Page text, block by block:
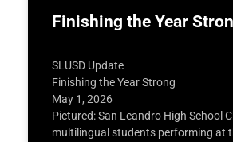
Finishing the Year
SLUSD Update
Finishing the Year Strong
May 1, 2026
Pictured: San Leandro High School
multilingual students performing at